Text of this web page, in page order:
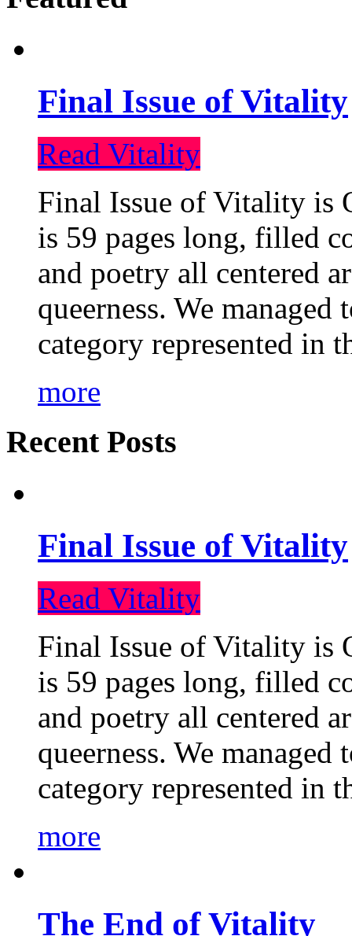
Final Issue of Vitality
Read Vitality
Final Issue of Vitality is
is 59 pages long, filled
and poetry all centered
queerness. We
category represented in
more
Recent Posts
Final Issue of Vitality
Read Vitality
Final Issue of Vitality is
is 59 pages long, filled
and poetry all centered
queerness. We
category represented in
more
The End of Vitality